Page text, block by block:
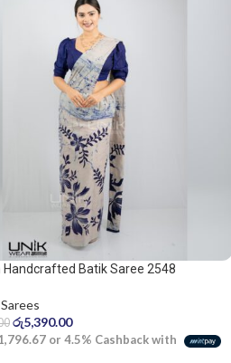
Handcrafted Batik Saree 2548
රු5,390.00
or 4.5% Cashback with